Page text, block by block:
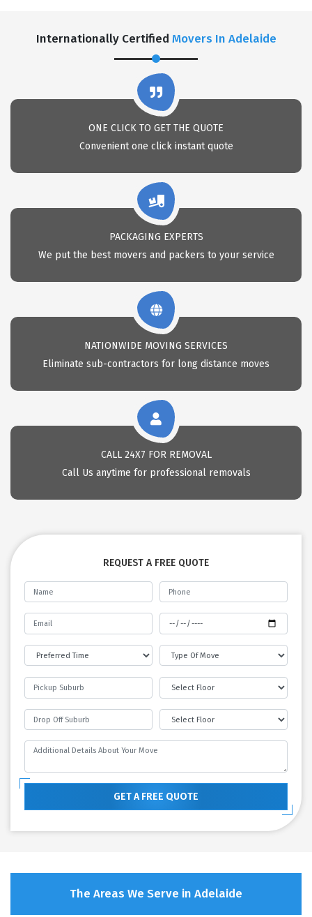
Internationally Certified Movers In Adelaide
ONE CLICK TO GET THE QUOTE
Convenient one click instant quote
PACKAGING EXPERTS
We put the best movers and packers to your service
NATIONWIDE MOVING SERVICES
Eliminate sub-contractors for long distance moves
CALL 24X7 FOR REMOVAL
Call Us anytime for professional removals
REQUEST A FREE QUOTE
GET A FREE QUOTE
The Areas We Serve in Adelaide